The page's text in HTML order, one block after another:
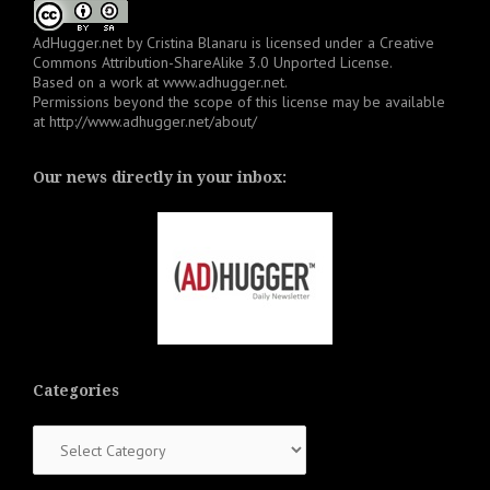
AdHugger.net by Cristina Blanaru is licensed under a Creative
Commons Attribution-ShareAlike 3.0 Unported License.
Based on a work at www.adhugger.net.
Permissions beyond the scope of this license may be available
at http://www.adhugger.net/about/
Our news directly in your inbox:
Categories